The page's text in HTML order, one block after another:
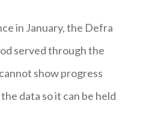
in January, the Defra
served through the
show progress
data so it can be held